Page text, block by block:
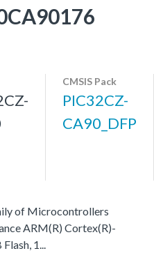
CMSIS Pack
PIC32CZ-
CA90_DFP
of Microcontrollers
ARM(R) Cortex(R)-
1...